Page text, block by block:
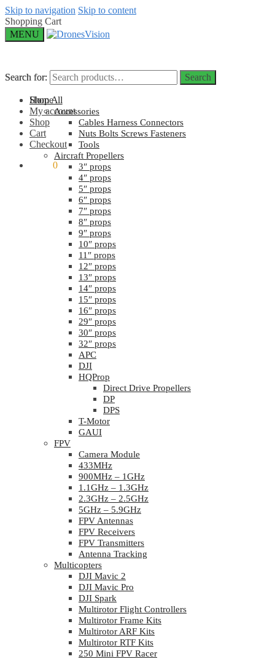
Skip to navigation Skip to content
Shopping Cart
MENU
Search for: Search
Home
My account
Shop
Cart
Checkout
0
Search for: Search
Shop All
Accessories
Cables Harness Connectors
Nuts Bolts Screws Fasteners
Tools
Aircraft Propellers
3″ props
4″ props
5″ props
6″ props
7″ props
8″ props
9″ props
10″ props
11″ props
12″ props
13″ props
14″ props
15″ props
16″ props
29″ props
30″ props
32″ props
APC
DJI
HQProp
Direct Drive Propellers
DP
DPS
T-Motor
GAUI
FPV
Camera Module
433MHz
900MHz – 1GHz
1.1GHz – 1.3GHz
2.3GHz – 2.5GHz
5GHz – 5.9GHz
FPV Antennas
FPV Receivers
FPV Transmitters
Antenna Tracking
Multicopters
DJI Mavic 2
DJI Mavic Pro
DJI Spark
Multirotor Flight Controllers
Multirotor Frame Kits
Multirotor ARF Kits
Multirotor RTF Kits
250 Mini FPV Racer